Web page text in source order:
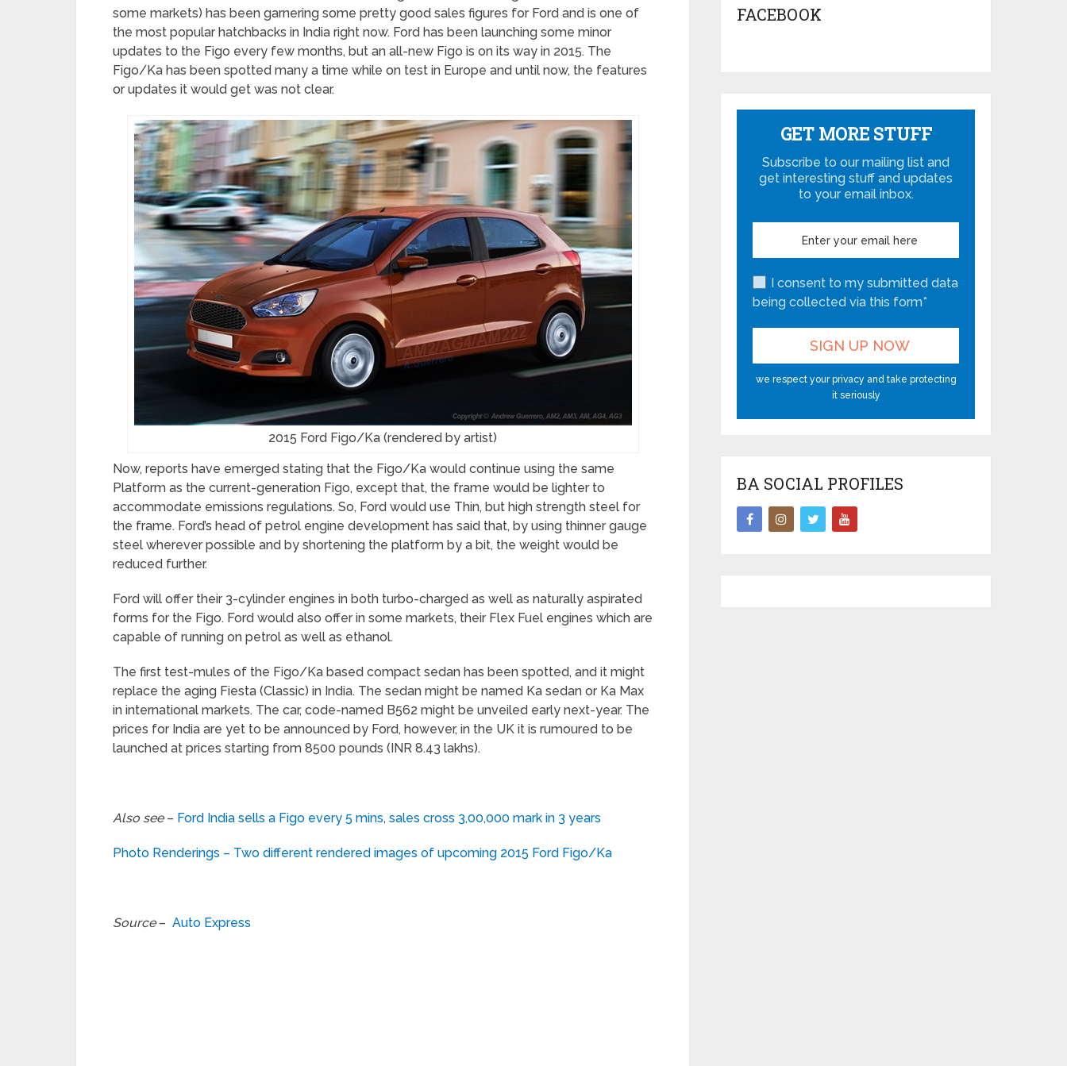
some markets) has been garnering some pretty good sales figures for Ford and is one of
the most popular hatchbacks in India right now. Ford has been launching some minor
updates to the Figo every few months, but an all-new Figo is on its way in 2015. The
Figo/Ka has been spotted many a time while on test in Europe and until now, the features
or updates it would get was not clear.
2015 Ford Figo/Ka (rendered by artist)
Now, reports have emerged stating that the Figo/Ka would continue using the same
Platform as the current-generation Figo, except that, the frame would be lighter to
accommodate emissions regulations. So, Ford would use Thin, but high strength steel for
the frame. Ford’s head of petrol engine development has said that, by using thinner gauge
steel wherever possible and by shortening the platform by a bit, the weight would be
reduced further.
Ford will offer their 3-cylinder engines in both turbo-charged as well as naturally aspirated
forms for the Figo. Ford would also offer in some markets, their Flex Fuel engines which are
capable of running on petrol as well as ethanol.
The first test-mules of the Figo/Ka based compact sedan has been spotted, and it might
replace the aging Fiesta (Classic) in India. The sedan might be named Ka sedan or Ka Max
in international markets. The car, code-named B562 might be unveiled early next-year. The
prices for India are yet to be announced by Ford, however, in the UK it is rumoured to be
launched at prices starting from 8500 pounds (INR 8.43 lakhs).
Also see– Ford India sells a Figo every 5 mins, sales cross 3,00,000 mark in 3 years
Photo Renderings – Two different rendered images of upcoming 2015 Ford Figo/Ka
Source– Auto Express
FACEBOOK
GET MORE STUFF
Subscribe to our mailing list and
get interesting stuff and updates
to your email inbox.
I consent to my submitted data
being collected via this form*
we respect your privacy and take protecting
it seriously
BA SOCIAL PROFILES